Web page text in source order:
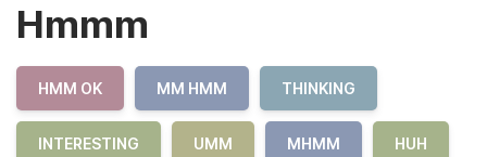
Hmmm
HMM OK MM HMM THINKING
INTERESTING UMM MHMM HUH